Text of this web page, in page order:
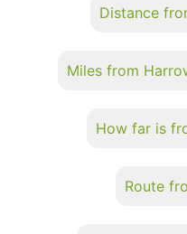
Distance
Miles from
How far is
Route